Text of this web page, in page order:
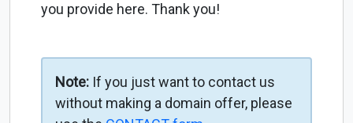
you provide here. Thank you!
Note: If you just want to contact us
without making a domain offer, please